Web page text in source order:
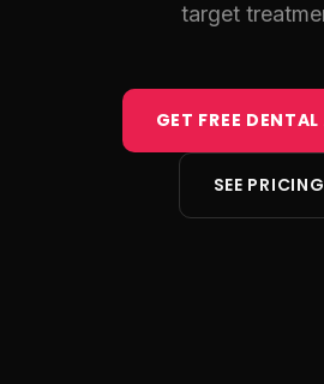
target
GET FREE
SEE PRICING